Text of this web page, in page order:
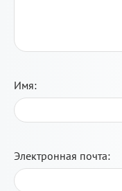
Имя:
Электронная почта: